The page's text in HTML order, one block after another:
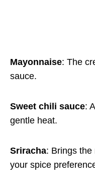
Mayonnaise: The
sauce.
Sweet chili sauce:
gentle heat.
Sriracha: Brings the
your spice